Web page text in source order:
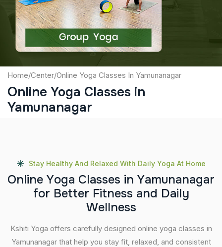
Submit
Home/Center/Online Yoga Classes In Yamunanagar
Online Yoga Classes in
Yamunanagar
Stay Healthy And Relaxed With Daily Yoga At Home
Online Yoga Classes in Yamunanagar
for Better Fitness and Daily
Wellness
Kshiti Yoga offers carefully designed online yoga classes in
Yamunanagar that help you stay fit, relaxed, and consistent